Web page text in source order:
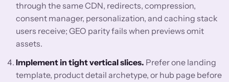
through the same CDN, redirects, compression,
consent manager, personalization, and caching stack
users receive; GEO parity fails when previews omit
assets.
Implement in tight vertical slices. Prefer one landing
template, product detail archetype, or hub page before